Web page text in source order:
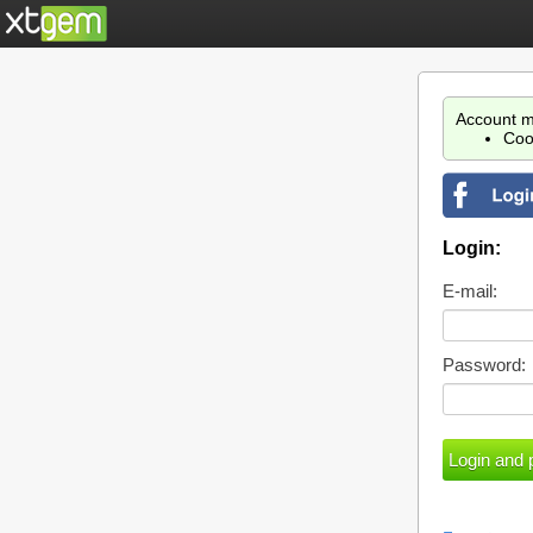
Account
Login:
E-mail:
Password: